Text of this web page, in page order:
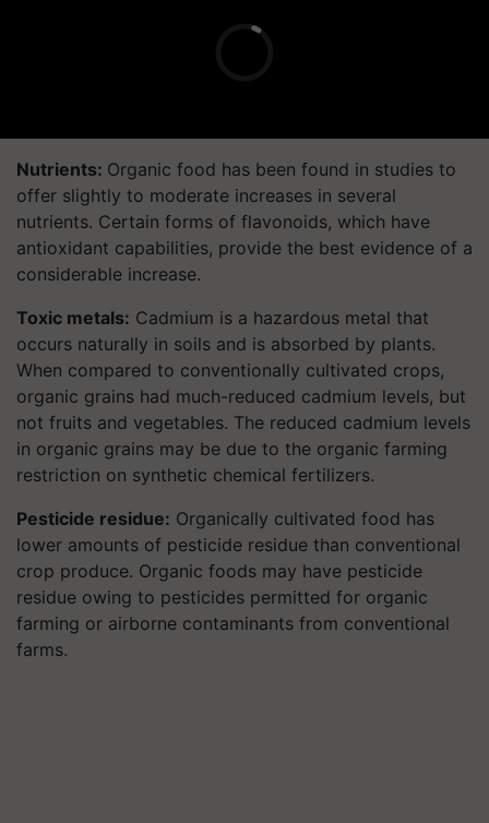
Nutrients: Organic food has been found in studies to
offer slightly to moderate increases in several
nutrients. Certain forms of flavonoids, which have
antioxidant capabilities, provide the best evidence of a
considerable increase.
Toxic metals: Cadmium is a hazardous metal that
occurs naturally in soils and is absorbed by plants.
When compared to conventionally cultivated crops,
organic grains had much-reduced cadmium levels, but
not fruits and vegetables. The reduced cadmium levels
in organic grains may be due to the organic farming
restriction on synthetic chemical fertilizers.
Pesticide residue: Organically cultivated food has
lower amounts of pesticide residue than conventional
crop produce. Organic foods may have pesticide
residue owing to pesticides permitted for organic
farming or airborne contaminants from conventional
farms.